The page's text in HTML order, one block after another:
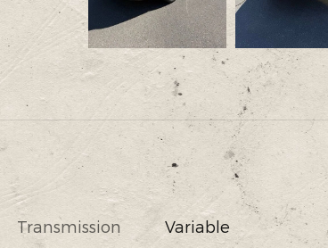
Transmission Variable